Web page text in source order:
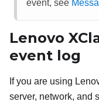
event, see
Lenovo
event log
If you are using
server, network, and